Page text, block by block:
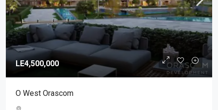
LE4,500,000
O West Orascom